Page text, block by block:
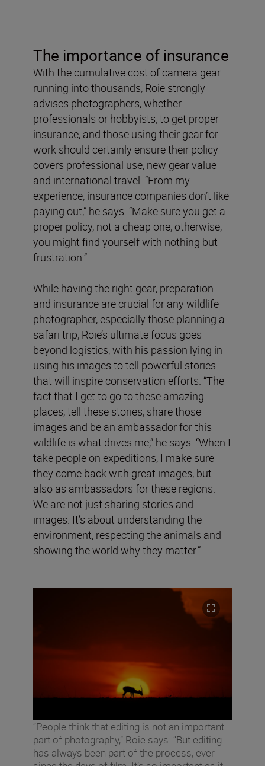
The importance of insurance
With the cumulative cost of camera gear
running into thousands, Roie strongly
advises photographers, whether
professionals or hobbyists, to get proper
insurance, and those using their gear for
work should certainly ensure their policy
covers professional use, new gear value
and international travel. “From my
experience, insurance companies don’t like
paying out,” he says. “Make sure you get a
proper policy, not a cheap one, otherwise,
you might find yourself with nothing but
frustration.”
While having the right gear, preparation
and insurance are crucial for any wildlife
photographer, especially those planning a
safari trip, Roie’s ultimate focus goes
beyond logistics, with his passion lying in
using his images to tell powerful stories
that will inspire conservation efforts. “The
fact that I get to go to these amazing
places, tell these stories, share those
images and be an ambassador for this
wildlife is what drives me,” he says. “When I
take people on expeditions, I make sure
they come back with great images, but
also as ambassadors for these regions.
We are not just sharing stories and
images. It’s about understanding the
environment, respecting the animals and
showing the world why they matter.”
“People think that editing is not an important
part of photography,” Roie says. “But editing
has always been part of the process, ever